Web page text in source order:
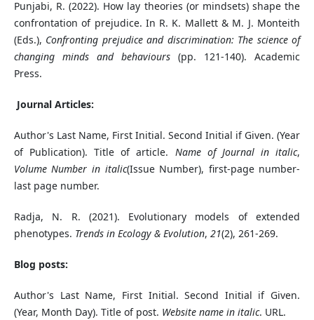
Punjabi, R. (2022). How lay theories (or mindsets) shape the
confrontation of prejudice. In R. K. Mallett & M. J. Monteith
(Eds.), Confronting prejudice and discrimination: The science of
changing minds and behaviours (pp. 121-140). Academic
Press.
Journal Articles:
Author's Last Name, First Initial. Second Initial if Given. (Year
of Publication). Title of article. Name of Journal in italic,
Volume Number in italic(Issue Number), first-page number-
last page number.
Radja, N. R. (2021). Evolutionary models of extended
phenotypes. Trends in Ecology & Evolution, 21(2), 261-269.
Blog posts:
Author's Last Name, First Initial. Second Initial if Given.
(Year, Month Day). Title of post. Website name in italic. URL.